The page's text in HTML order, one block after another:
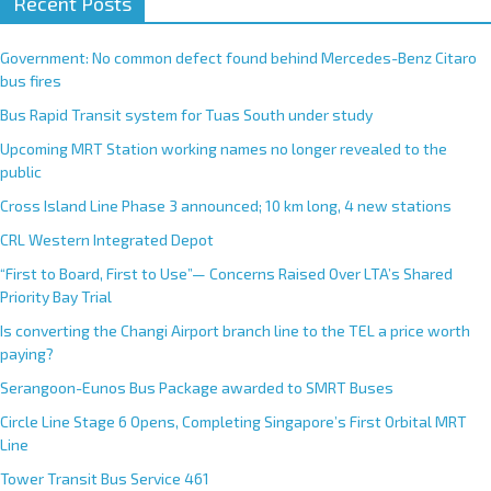
Government: No common defect found behind Mercedes-Benz Citaro
bus fires
Bus Rapid Transit system for Tuas South under study
Upcoming MRT Station working names no longer revealed to the
public
Cross Island Line Phase 3 announced; 10 km long, 4 new stations
CRL Western Integrated Depot
“First to Board, First to Use”— Concerns Raised Over LTA’s Shared
Priority Bay Trial
Is converting the Changi Airport branch line to the TEL a price worth
paying?
Serangoon-Eunos Bus Package awarded to SMRT Buses
Circle Line Stage 6 Opens, Completing Singapore’s First Orbital MRT
Line
Tower Transit Bus Service 461